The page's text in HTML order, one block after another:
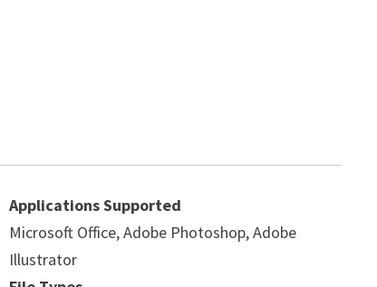
Applications Supported
Microsoft Office, Adobe Photoshop, Adobe
Illustrator